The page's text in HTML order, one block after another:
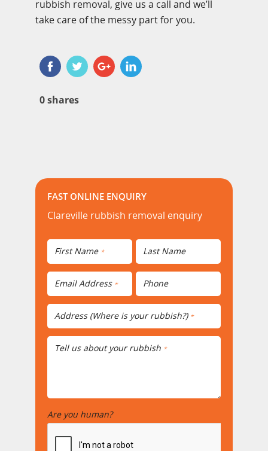
rubbish removal, give us a call and we’ll
take care of the messy part for you.
0shares
FAST ONLINE ENQUIRY
Clareville rubbish removal enquiry
First Name * Last Name
Email Address * Phone
Address (Where is your rubbish?) *
Tell us about your rubbish *
Are you human?